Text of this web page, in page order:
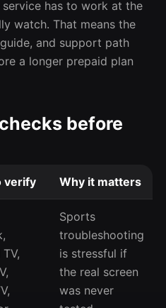
has to work at the
watch. That means the
and support path
a longer prepaid plan
before
verify Why it matters
Sports
troubleshooting
is stressful if
the real screen
was never